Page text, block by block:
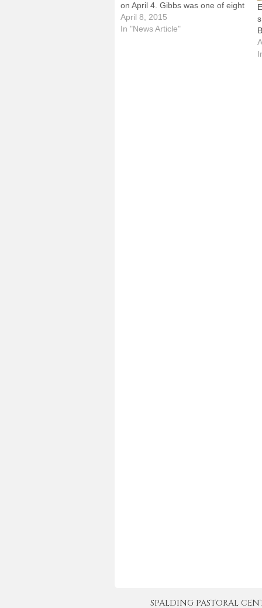
on April 4. Gibbs was one of eight
people received into the Catholic
Church at St. Pius X.By: By
April 8, 2015
In "News Article"
SPALDING PASTORAL